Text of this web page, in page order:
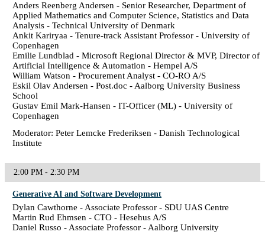
Anders Reenberg Andersen - Senior Researcher, Department of
Applied Mathematics and Computer Science, Statistics and Data
Analysis - Technical University of Denmark
Ankit Kariryaa - Tenure-track Assistant Professor - University of
Copenhagen
Emilie Lundblad - Microsoft Regional Director & MVP, Director of
Artificial Intelligence & Automation - Hempel A/S
William Watson - Procurement Analyst - CO-RO A/S
Eskil Olav Andersen - Post.doc - Aalborg University Business
School
Gustav Emil Mark-Hansen - IT-Officer (ML) - University of
Copenhagen
Moderator: Peter Lemcke Frederiksen - Danish Technological
Institute
2:00 PM - 2:30 PM
Generative AI and Software Development
Dylan Cawthorne - Associate Professor - SDU UAS Centre
Martin Rud Ehmsen - CTO - Hesehus A/S
Daniel Russo - Associate Professor - Aalborg University